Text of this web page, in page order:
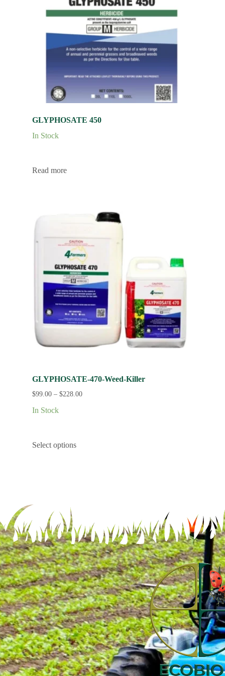
GLYPHOSATE 450
In Stock
Read more
GLYPHOSATE-470-Weed-Killer
$99.00 – $228.00
In Stock
Select options